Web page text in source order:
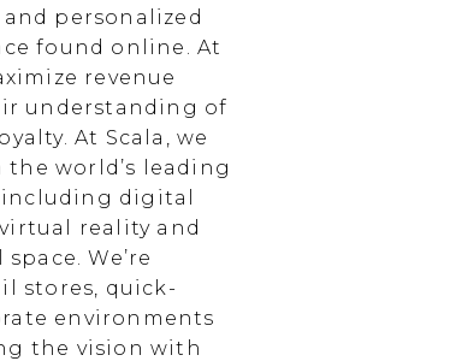
personalized
found online. At
revenue
understanding of
At Scala, we
world’s leading
digital
reality and
We’re
stores, quick-
environments
the vision with